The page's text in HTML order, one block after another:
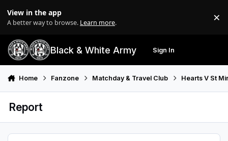
View in the app
A better way to browse. Learn more. ×
Black & White Army Sign In
Home Fanzone Matchday & Travel Club Hearts V St
Report